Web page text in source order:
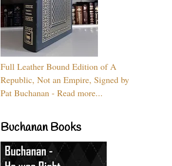
Full Leather Bound Edition of A
Republic, Not an Empire, Signed by
Pat Buchanan - Read more...
Buchanan Books